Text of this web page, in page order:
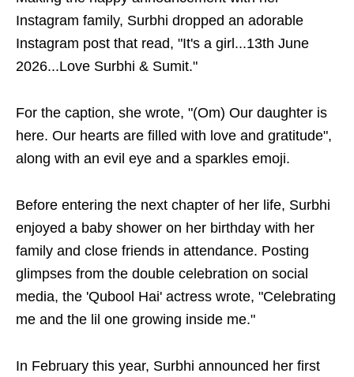
Instagram family, Surbhi dropped an adorable
Instagram post that read, "It's a girl...13th June
2026...Love Surbhi & Sumit."
For the caption, she wrote, "(Om) Our daughter is
here. Our hearts are filled with love and gratitude",
along with an evil eye and a sparkles emoji.
Before entering the next chapter of her life, Surbhi
enjoyed a baby shower on her birthday with her
family and close friends in attendance. Posting
glimpses from the double celebration on social
media, the 'Qubool Hai' actress wrote, "Celebrating
me and the lil one growing inside me."
In February this year, Surbhi announced her first